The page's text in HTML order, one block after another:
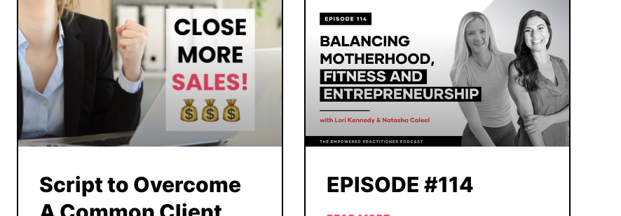
Script to Overcome
EPISODE #114